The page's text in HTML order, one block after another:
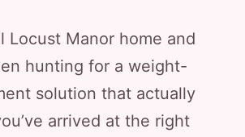
Locust Manor home and
hunting for a weight-
solution that actually
arrived at the right